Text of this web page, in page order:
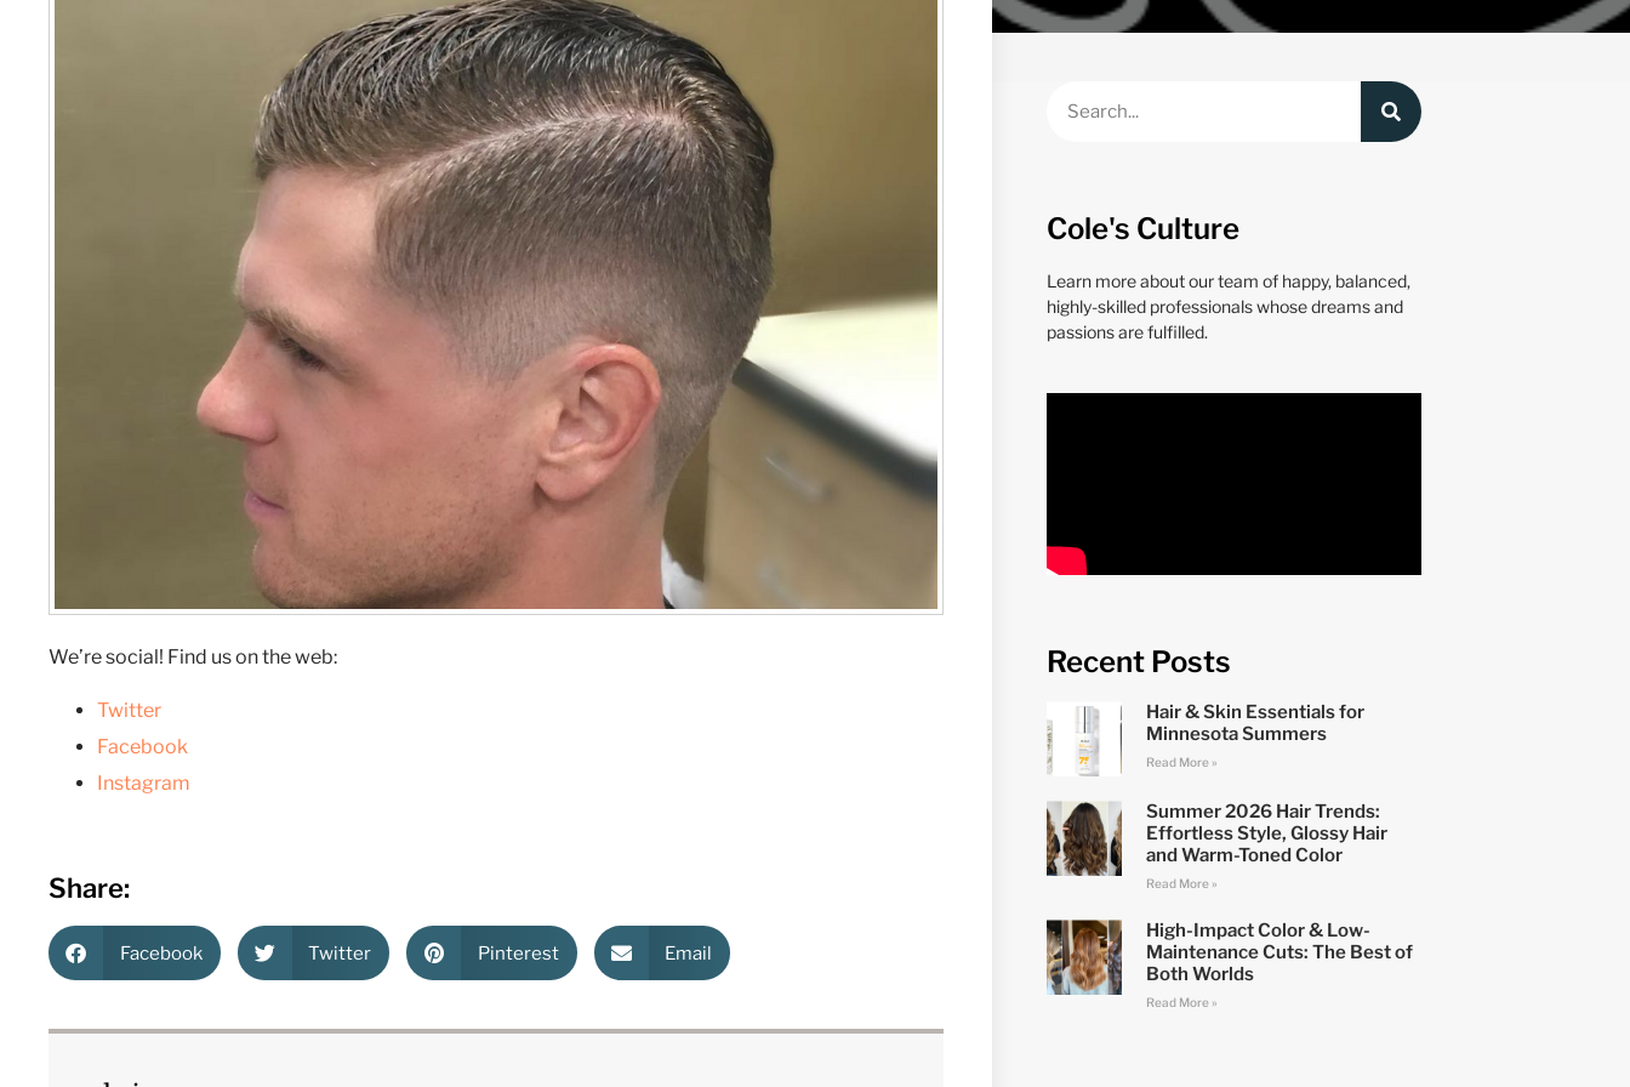
We’re social! Find us on the web:
Twitter
Facebook
Instagram
Share:
Facebook Twitter Pinterest Email
Cole's Culture
Learn more about our team of happy, balanced,
highly-skilled professionals whose dreams and
passions are fulfilled.
Recent Posts
Hair & Skin Essentials for
Minnesota Summers
Read More »
Summer 2026 Hair Trends:
Effortless Style, Glossy Hair
and Warm-Toned Color
Read More »
High-Impact Color & Low-
Maintenance Cuts: The Best of
Both Worlds
Read More »